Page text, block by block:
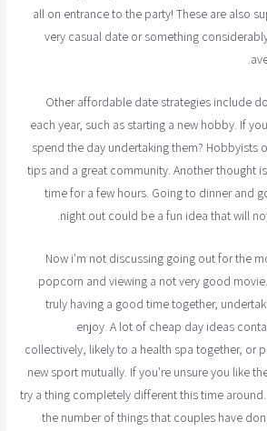
all on entrance to the party! These are also
very casual date or something
Other affordable date strategies include
each year, such as starting a new hobby. If
spend the day undertaking them? Hobbyists
tips and a great community. Another thought
time for a few hours. Going to dinner and
night out could be a fun idea that will
Now i'm not discussing going out for the
popcorn and viewing a not very good
truly having a good time together,
enjoy. A lot of cheap day ideas
collectively, likely to a health spa together, or
new sport mutually. If you're unsure you like
try a thing completely different this time
the number of things that couples have